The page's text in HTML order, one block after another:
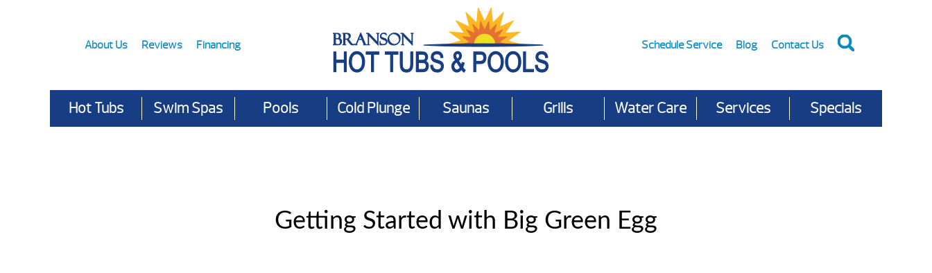
About Us Reviews Financing Schedule Service Blog Contact Us
Hot Tubs Swim Spas Pools Cold Plunge Saunas Grills Water Care Services Specials
Getting Started with Big Green Egg